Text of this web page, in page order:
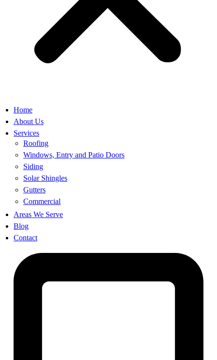
Home
About Us
Services
Roofing
Windows, Entry and Patio Doors
Siding
Solar Shingles
Gutters
Commercial
Areas We Serve
Blog
Contact